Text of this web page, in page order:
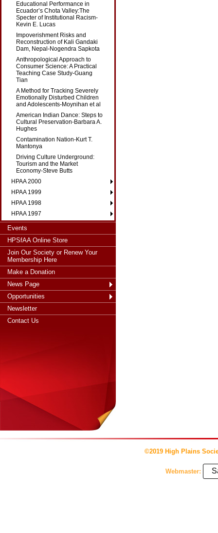
Educational Performance in
Ecuador’s Chota Valley:The
Specter of Institutional Racism-
Kevin E. Lucas
Impoverishment Risks and
Reconstruction of Kali Gandaki
Dam, Nepal-Nogendra Sapkota
Anthropological Approach to
Consumer Science: A Practical
Teaching Case Study-Guang
Tian
A Method for Tracking Severely
Emotionally Disturbed Children
and Adolescents-Moynihan et al
American Indian Dance: Steps to
Cultural Preservation-Barbara A.
Hughes
Contamination Nation-Kurt T.
Mantonya
Driving Culture Underground:
Tourism and the Market
Economy-Steve Butts
HPAA 2000
HPAA 1999
HPAA 1998
HPAA 1997
Events
HPSfAA Online Store
Join Our Society or Renew Your
Membership Here
Make a Donation
News Page
Opportunities
Newsletter
Contact Us
©2019 High Plains
Webmaster: